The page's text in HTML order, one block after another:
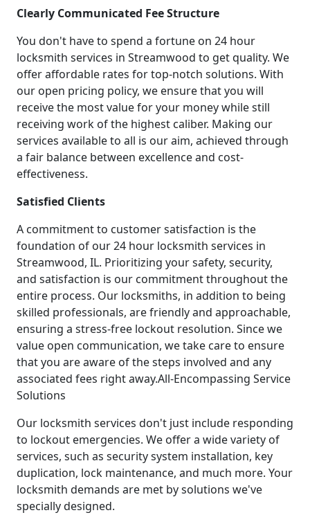
Clearly Communicated Fee Structure
You don't have to spend a fortune on 24 hour
locksmith services in Streamwood to get quality. We
offer affordable rates for top-notch solutions. With
our open pricing policy, we ensure that you will
receive the most value for your money while still
receiving work of the highest caliber. Making our
services available to all is our aim, achieved through
a fair balance between excellence and cost-
effectiveness.
Satisfied Clients
A commitment to customer satisfaction is the
foundation of our 24 hour locksmith services in
Streamwood, IL. Prioritizing your safety, security,
and satisfaction is our commitment throughout the
entire process. Our locksmiths, in addition to being
skilled professionals, are friendly and approachable,
ensuring a stress-free lockout resolution. Since we
value open communication, we take care to ensure
that you are aware of the steps involved and any
associated fees right away.All-Encompassing Service
Solutions
Our locksmith services don't just include responding
to lockout emergencies. We offer a wide variety of
services, such as security system installation, key
duplication, lock maintenance, and much more. Your
locksmith demands are met by solutions we've
specially designed.